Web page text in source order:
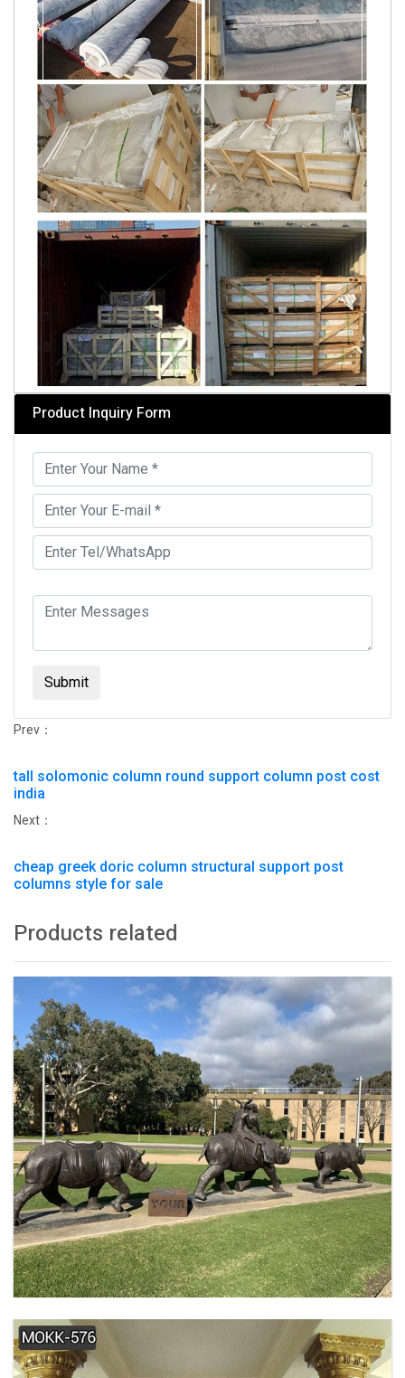
Product Inquiry Form
Submit
Prev：
tall solomonic column round support column post cost
india
Next：
cheap greek doric column structural support post
columns style for sale
Products related